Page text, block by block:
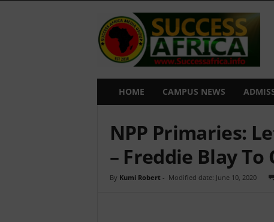
c
c
HOME CAMPUS NEWS
NPP Primaries:
– Freddie Blay To
By Kumi Robert- Modified date: June 10, 2020